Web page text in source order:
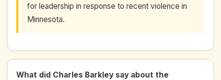
for leadership in response to recent violence in
Minnesota.
What did Charles Barkley say about the